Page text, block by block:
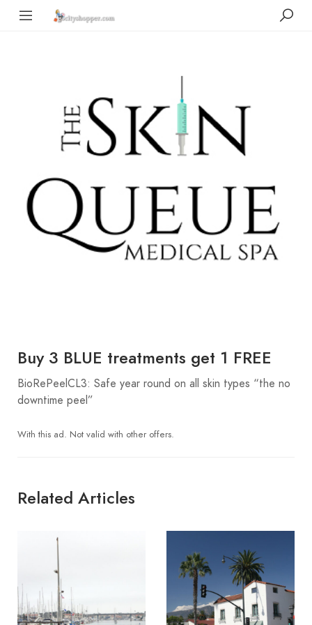
Buy 3 BLUE treatments get 1 FREE
BioRePeelCL3: Safe year round on all skin types “the no
downtime peel”
With this ad. Not valid with other offers.
Related Articles